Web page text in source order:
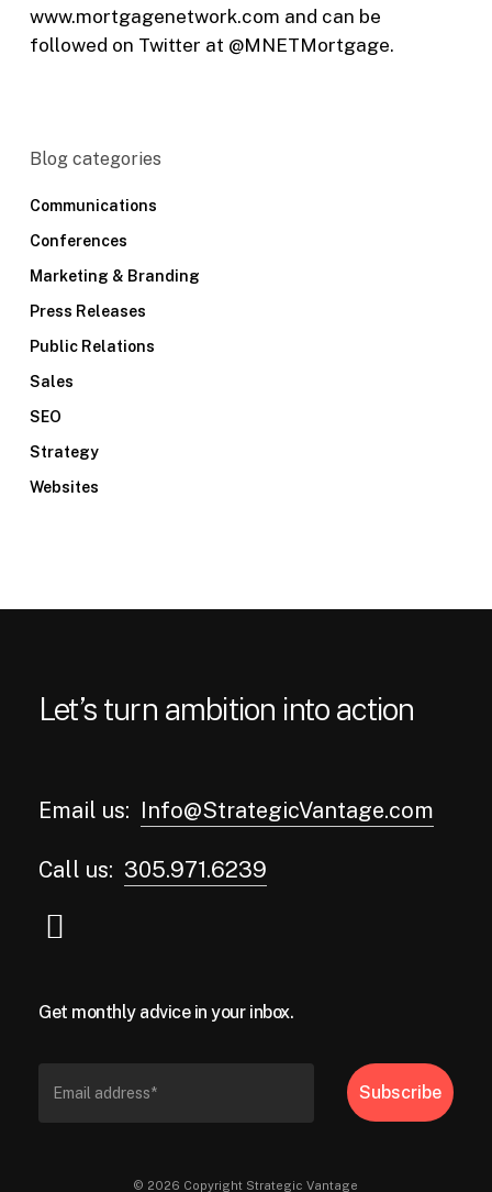
www.mortgagenetwork.com and can be
followed on Twitter at @MNETMortgage.
Blog categories
Communications
Conferences
Marketing & Branding
Press Releases
Public Relations
Sales
SEO
Strategy
Websites
Let’s turn ambition into action
Email us: Info@StrategicVantage.com
Call us: 305.971.6239
Get monthly advice in your inbox.
© 2026 Copyright Strategic Vantage